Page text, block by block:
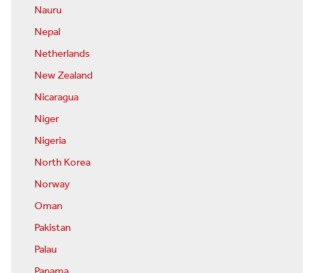
Nauru
Nepal
Netherlands
New Zealand
Nicaragua
Niger
Nigeria
North Korea
Norway
Oman
Pakistan
Palau